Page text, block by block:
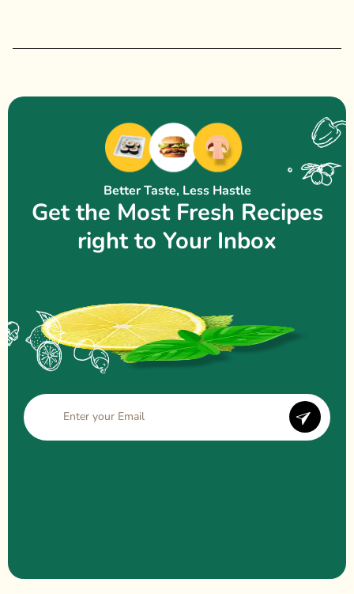
Better Taste, Less Hastle
Get the Most Fresh Recipes
right to Your Inbox